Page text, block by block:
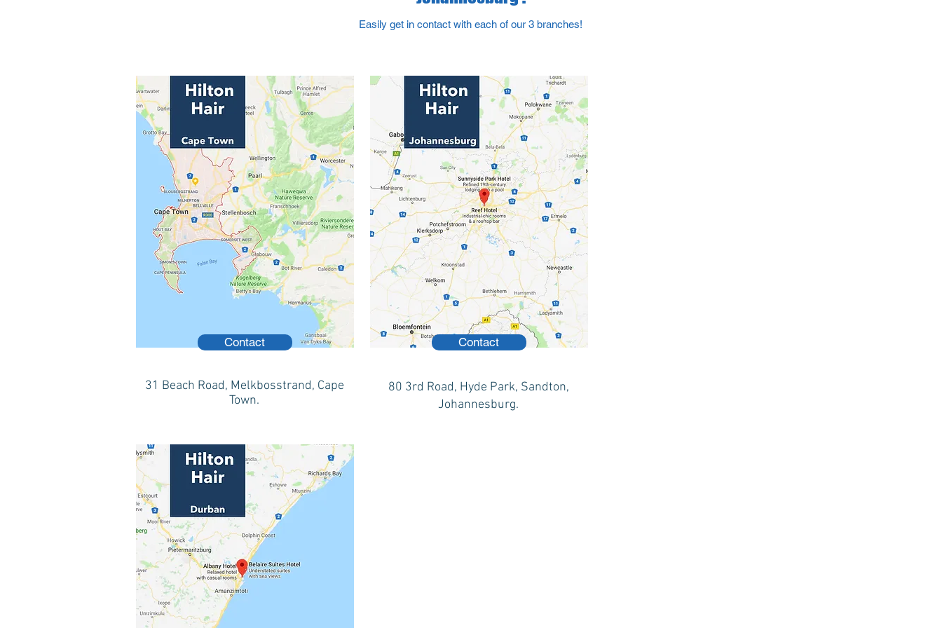
Easily get in contact with each of our 3 branches!
Contact
31 Beach Road, Melkbosstrand, Cape
Town.
Contact
80 3rd Road, Hyde Park, Sandton,
Johannesburg.